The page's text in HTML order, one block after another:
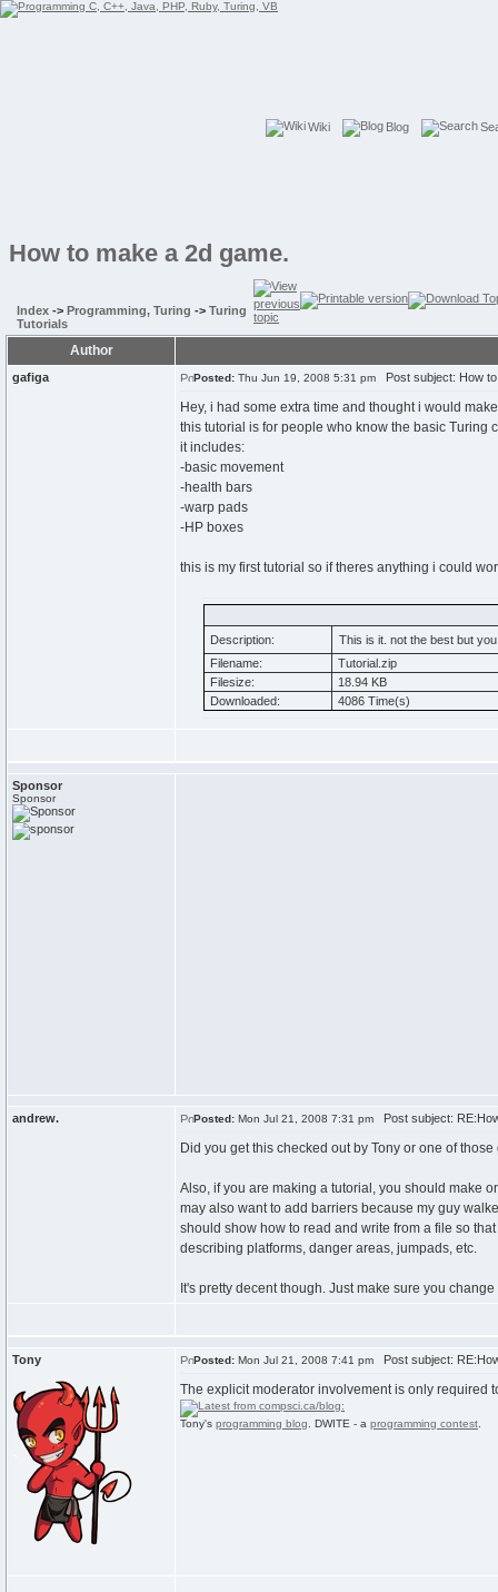
Wiki Blog
How to make a 2d game.
Index -> Programming, Turing -> Turing
Tutorials
Author
gafiga Posted: Thu Jun 19, 2008 5:31 pm Post subject: How
Hey, i had some extra time and thought i would
this tutorial is for people who know the basic Turing
it includes:
-basic movement
-health bars
-warp pads
-HP boxes
this is my first tutorial so if theres anything i could
Description:
This is it. not the best but
Filename:
Tutorial.zip
Filesize:
18.94 KB
Downloaded:
4086 Time(s)
Sponsor
Sponsor
andrew. Posted: Mon Jul 21, 2008 7:31 pm Post subject:
Did you get this checked out by Tony or one of
Also, if you are making a tutorial, you should make
may also want to add barriers because my guy
should show how to read and write from a file so
describing platforms, danger areas, jumpads, etc.
It's pretty decent though. Just make sure you
Tony Posted: Mon Jul 21, 2008 7:41 pm Post subject:
The explicit moderator involvement is only required
Tony's programming blog . DWITE - a programming contest